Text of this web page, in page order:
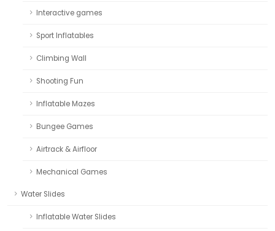
Interactive games
Sport Inflatables
Climbing Wall
Shooting Fun
Inflatable Mazes
Bungee Games
Airtrack & Airfloor
Mechanical Games
Water Slides
Inflatable Water Slides